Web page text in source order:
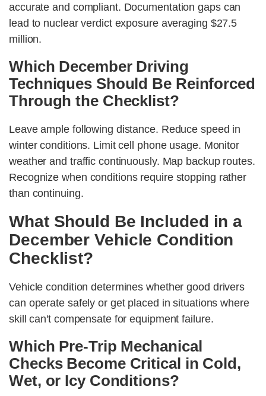
accurate and compliant. Documentation gaps can
lead to nuclear verdict exposure averaging $27.5
million.
Which December Driving
Techniques Should Be Reinforced
Through the Checklist?
Leave ample following distance. Reduce speed in
winter conditions. Limit cell phone usage. Monitor
weather and traffic continuously. Map backup routes.
Recognize when conditions require stopping rather
than continuing.
What Should Be Included in a
December Vehicle Condition
Checklist?
Vehicle condition determines whether good drivers
can operate safely or get placed in situations where
skill can't compensate for equipment failure.
Which Pre-Trip Mechanical
Checks Become Critical in Cold,
Wet, or Icy Conditions?